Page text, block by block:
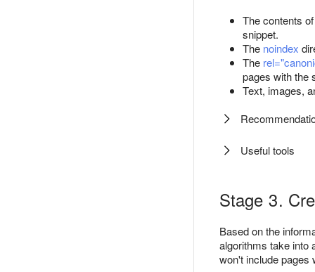
The contents
snippet.
The noindex
The
pages with the
Text, images,
Useful tools
Stage 3.
Based on the
algorithms take into
won't include pages